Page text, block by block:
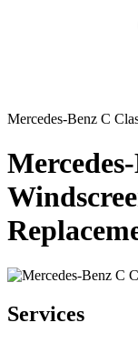
Mercedes-Benz C
Services